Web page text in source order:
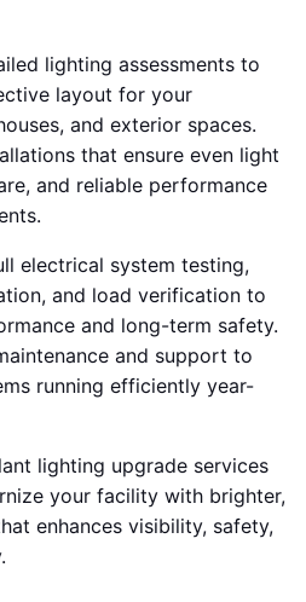
lighting assessments to
layout for your
and exterior spaces.
that ensure even light
and reliable performance
electrical system testing,
and load verification to
and long-term safety.
and support to
running efficiently year-
lighting upgrade services
your facility with brighter,
enhances visibility, safety,